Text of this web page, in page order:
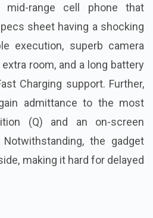
range cell phone that
sheet having a shocking
execution, superb camera
room, and a long battery
Charging support. Further,
admittance to the most
(Q) and an on-screen
the gadget
making it hard for delayed